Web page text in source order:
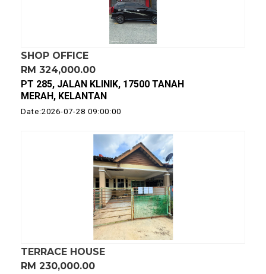
SHOP OFFICE
RM 324,000.00
PT 285, JALAN KLINIK, 17500 TANAH
MERAH, KELANTAN
Date:2026-07-28 09:00:00
TERRACE HOUSE
RM 230,000.00